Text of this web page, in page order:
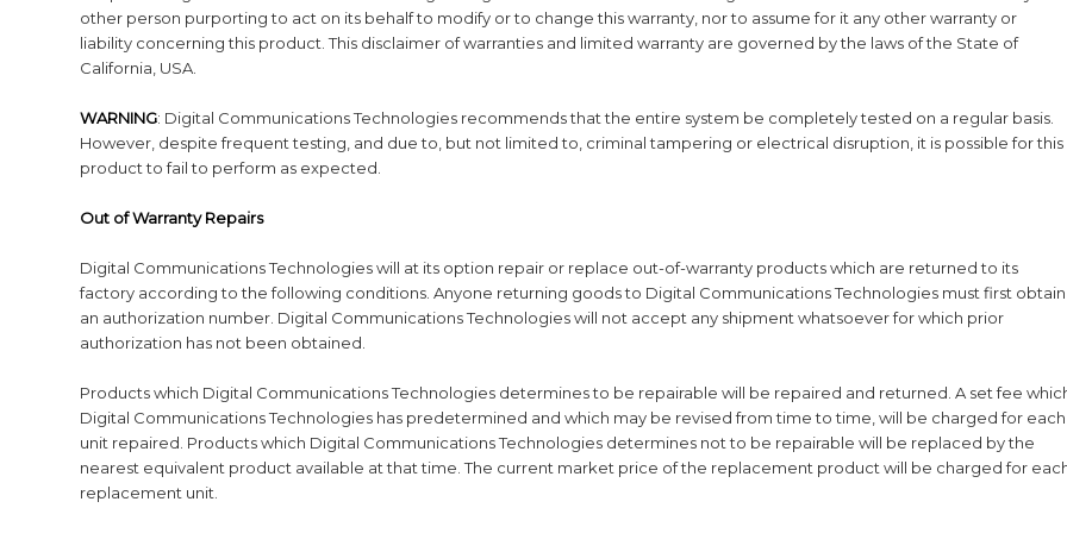
other person purporting to act on its behalf to modify or to change this warranty, nor to assume for it any other warranty or
liability concerning this product. This disclaimer of warranties and limited warranty are governed by the laws of the State of
California, USA.
WARNING: Digital Communications Technologies recommends that the entire system be completely tested on a regular basis.
However, despite frequent testing, and due to, but not limited to, criminal tampering or electrical disruption, it is possible for this
product to fail to perform as expected.
Out of Warranty Repairs
Digital Communications Technologies will at its option repair or replace out-of-warranty products which are returned to its
factory according to the following conditions. Anyone returning goods to Digital Communications Technologies must first obtain
an authorization number. Digital Communications Technologies will not accept any shipment whatsoever for which prior
authorization has not been obtained.
Products which Digital Communications Technologies determines to be repairable will be repaired and returned. A set fee
Digital Communications Technologies has predetermined and which may be revised from time to time, will be charged for each
unit repaired. Products which Digital Communications Technologies determines not to be repairable will be replaced by the
nearest equivalent product available at that time. The current market price of the replacement product will be charged for
replacement unit.